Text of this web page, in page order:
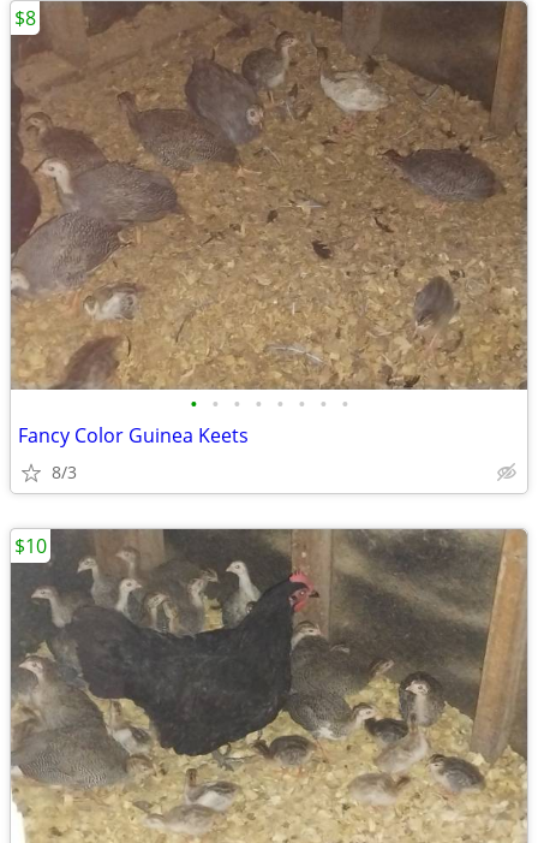
• • • • • • • •
Fancy Color Guinea Keets
8/3
$8
$10